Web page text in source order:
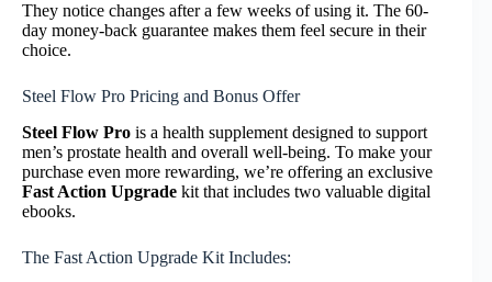
They notice changes after a few weeks of using it. The 60-
day money-back guarantee makes them feel secure in their
choice.
Steel Flow Pro Pricing and Bonus Offer
Steel Flow Pro is a health supplement designed to support
men’s prostate health and overall well-being. To make your
purchase even more rewarding, we’re offering an exclusive
Fast Action Upgrade kit that includes two valuable digital
ebooks.
The Fast Action Upgrade Kit Includes: